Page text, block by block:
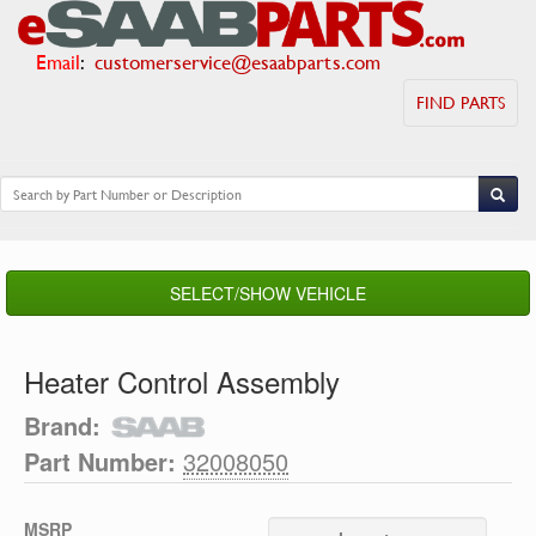
Email: customerservice@esaabparts.com
FIND PARTS
SELECT/SHOW VEHICLE
Heater Control Assembly
Brand:
Part Number: 32008050
MSRP